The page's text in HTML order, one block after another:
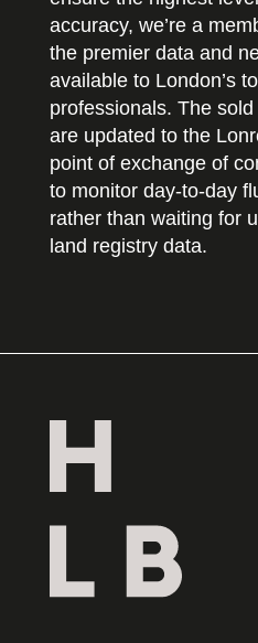
accuracy, we’re a
the premier data and
available to London’s
professionals. The
are updated to the
point of exchange of
to monitor day-to-day
rather than waiting for
land registry data.